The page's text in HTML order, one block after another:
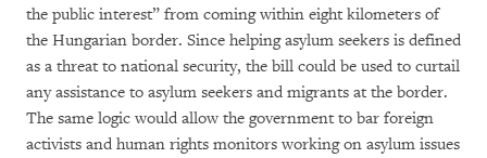
the public interest” from coming within eight kilometers of
the Hungarian border. Since helping asylum seekers is defined
as a threat to national security, the bill could be used to curtail
any assistance to asylum seekers and migrants at the border.
The same logic would allow the government to bar foreign
activists and human rights monitors working on asylum issues